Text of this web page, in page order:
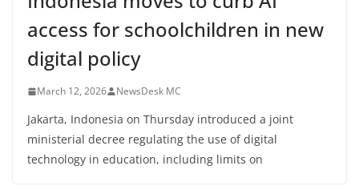
access for schoolchildren in new
digital policy
March 12, 2026 NewsDesk MC
Jakarta, Indonesia on Thursday introduced a joint
ministerial decree regulating the use of digital
technology in education, including limits on